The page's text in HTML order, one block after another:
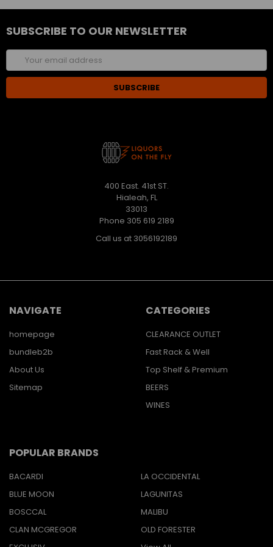
SUBSCRIBE TO OUR NEWSLETTER
Email
Address
400 East. 41st ST.
Hialeah, FL
33013
Phone 305 619 2189
Call us at 3056192189
NAVIGATE
homepage
bundleb2b
About Us
Sitemap
CATEGORIES
CLEARANCE OUTLET
Fast Rack & Well
Top Shelf & Premium
BEERS
WINES
POPULAR BRANDS
BACARDI
BLUE MOON
BOSCCAL
CLAN MCGREGOR
LA OCCIDENTAL
LAGUNITAS
MALIBU
OLD FORESTER